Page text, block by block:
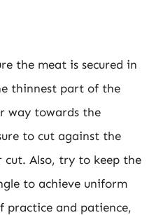
the meat is secured in
thinnest part of the
way towards the
to cut against the
Also, try to keep the
to achieve uniform
practice and patience,